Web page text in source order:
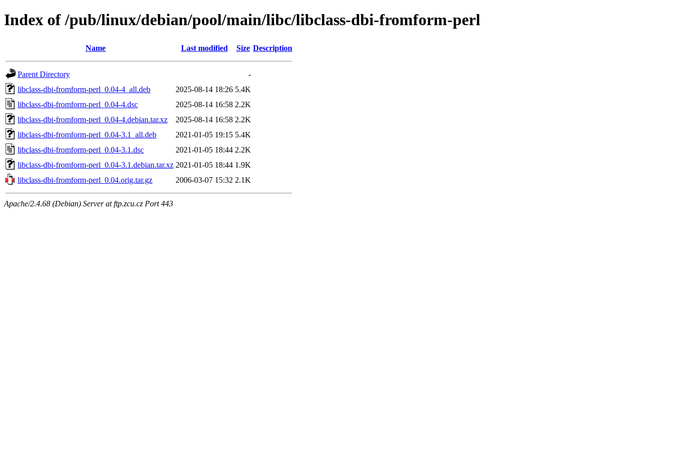
Index of /pub/linux/debian/pool/main/libc/libclass-dbi-fromform-perl
Name Last modified Size Description
Parent Directory
-
libclass-dbi-fromform-perl_0.04-4_all.deb
2025-08-14 18:26 5.4K
libclass-dbi-fromform-perl_0.04-4.dsc
2025-08-14 16:58 2.2K
libclass-dbi-fromform-perl_0.04-4.debian.tar.xz
2025-08-14 16:58 2.2K
libclass-dbi-fromform-perl_0.04-3.1_all.deb
2021-01-05 19:15 5.4K
libclass-dbi-fromform-perl_0.04-3.1.dsc
2021-01-05 18:44 2.2K
libclass-dbi-fromform-perl_0.04-3.1.debian.tar.xz 2021-01-05 18:44 1.9K
libclass-dbi-fromform-perl_0.04.orig.tar.gz
2006-03-07 15:32 2.1K
Apache/2.4.68 (Debian) Server at ftp.zcu.cz Port 443